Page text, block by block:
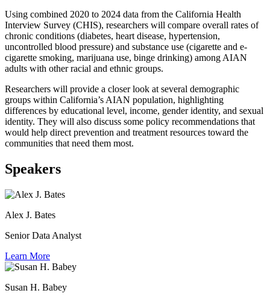
Using combined 2020 to 2024 data from the California Health
Interview Survey (CHIS), researchers will compare overall rates of
chronic conditions (diabetes, heart disease, hypertension,
uncontrolled blood pressure) and substance use (cigarette and e-
cigarette smoking, marijuana use, binge drinking) among AIAN
adults with other racial and ethnic groups.
Researchers will provide a closer look at several demographic
groups within California’s AIAN population, highlighting
differences by educational level, income, gender identity, and sexual
identity. They will also discuss some policy recommendations that
would help direct prevention and treatment resources toward the
communities that need them most.
Speakers
Alex J. Bates
Senior Data Analyst
Learn More
Susan H. Babey